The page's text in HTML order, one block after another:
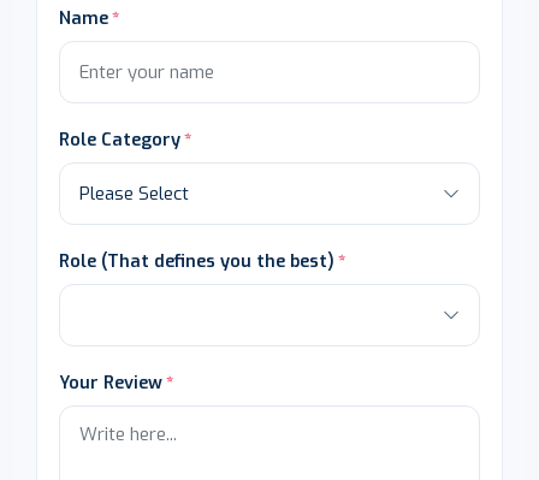
Name
Role Category
Role (That defines you the best)
Your Review